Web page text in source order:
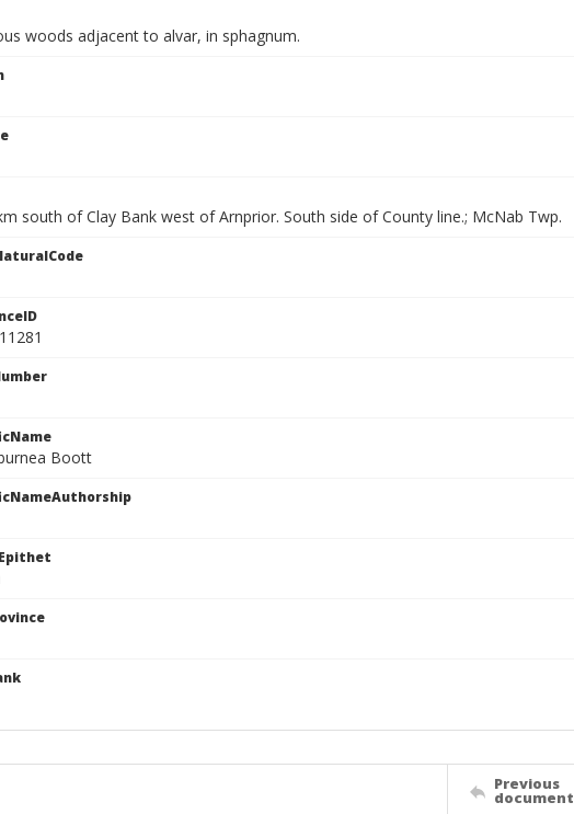
woods adjacent to alvar, in sphagnum.
south of Clay Bank west of Arnprior. South side of County line.; McNab Twp.
Boott
Previous
document